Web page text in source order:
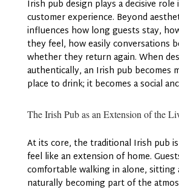
Irish pub design plays a decisive role
customer experience. Beyond
influences how long guests stay,
they feel, how easily conversations
whether they return again. When
authentically, an Irish pub becomes
place to drink; it becomes a social
The Irish Pub as an Extension of the
At its core, the traditional Irish pub
feel like an extension of home.
comfortable walking in alone, sitting
naturally becoming part of the